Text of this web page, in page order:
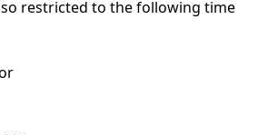
restricted to the following time